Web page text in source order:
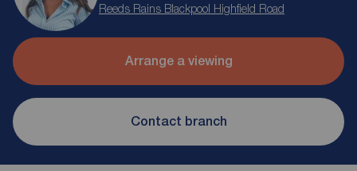
Reeds Rains Blackpool Highfield Road
Arrange a viewing
Contact branch